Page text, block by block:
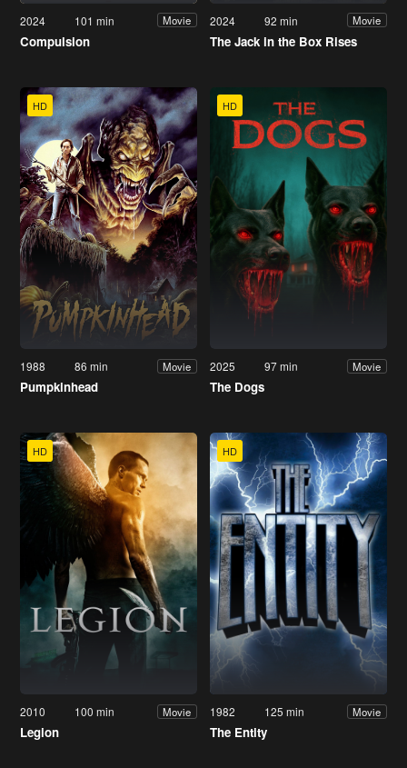
2024 101 min Movie
Compulsion
2024 92 min Movie
The Jack in the Box Rises
HD
1988 86 min Movie
Pumpkinhead
HD
2025 97 min Movie
The Dogs
HD
2010 100 min Movie
Legion
HD
1982 125 min Movie
The Entity